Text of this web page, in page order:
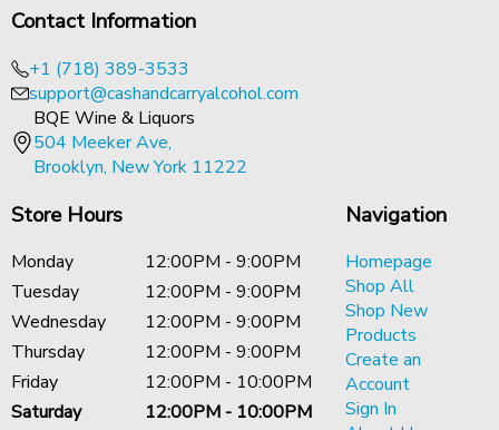
Contact Information
+1 (718) 389-3533
support@cashandcarryalcohol.com
BQE Wine & Liquors
504 Meeker Ave,
Brooklyn, New York 11222
Store Hours
Monday
12:00PM - 9:00PM
Tuesday
12:00PM - 9:00PM
Wednesday
12:00PM - 9:00PM
Thursday
12:00PM - 9:00PM
Friday
12:00PM - 10:00PM
Saturday
12:00PM - 10:00PM
Navigation
Homepage
Shop All
Shop New
Products
Create an
Account
Sign In